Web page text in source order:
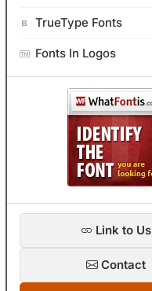
TrueType Fonts
Fonts In Logos
Link to Us
Contact